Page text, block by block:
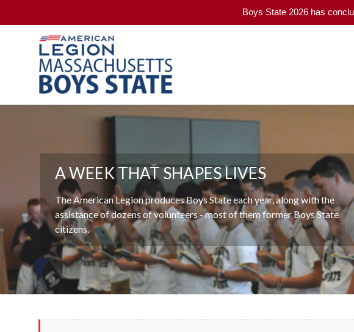
Boys State 2026 has
Massachusetts
Boys
State
A WEEK THAT SHAPES LIVES
The American Legion produces Boys State each year, along with the
assistance of dozens of volunteers - most of them former Boys State
citizens.
VALUES
"The Massachusetts American Legion's Boys State program has
developed leaders and promoted our country's democratic system for
more than seventy years. It represents what's best about the Legion, and
our nation."